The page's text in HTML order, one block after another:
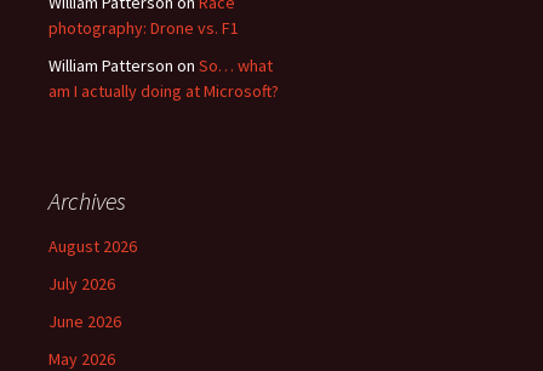
photography: Drone vs. F1
William Patterson on So… what
am I actually doing at Microsoft?
Archives
August 2026
July 2026
June 2026
May 2026